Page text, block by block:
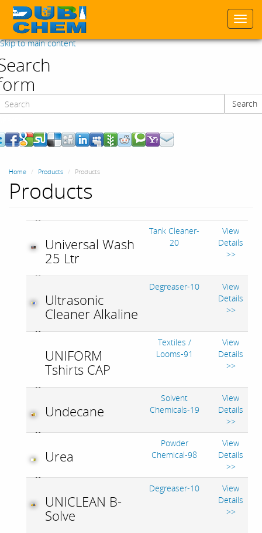
Skip to main content
Search
Home Products Products
Products
Universal Wash
25 Ltr
Tank Cleaner-
20
View
Details
>>
Ultrasonic
Cleaner Alkaline
Degreaser-10
View
Details
>>
UNIFORM
Tshirts CAP
Textiles /
Looms-91
View
Details
>>
Undecane
Solvent
Chemicals-19
View
Details
>>
Urea
Powder
Chemical-98
View
Details
>>
UNICLEAN B-
Solve
Degreaser-10
View
Details
>>